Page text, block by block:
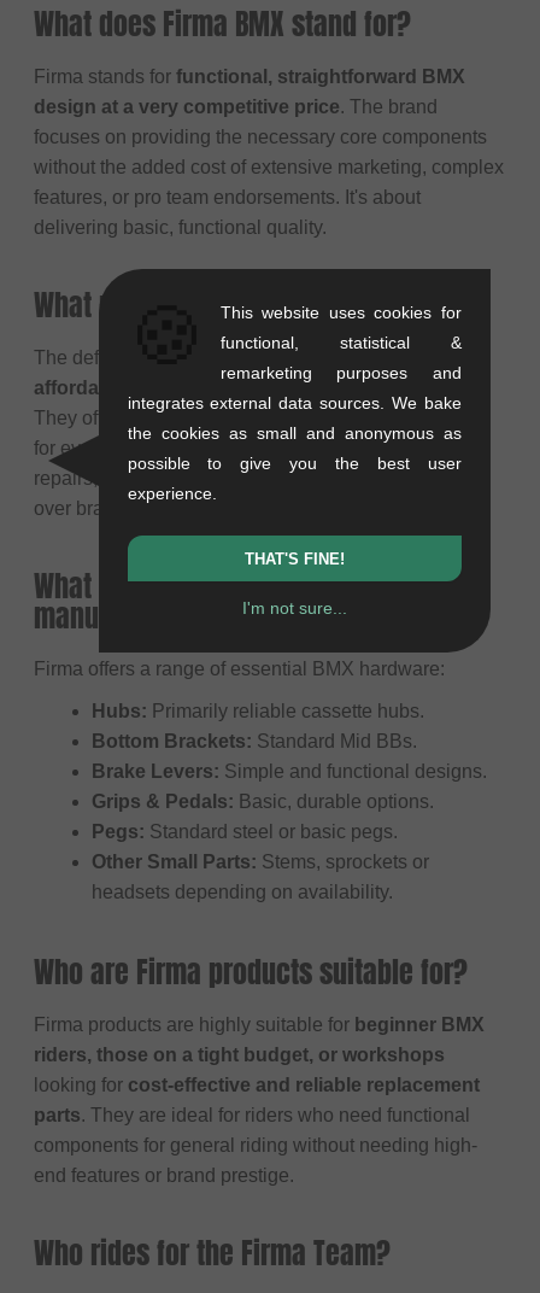
What does Firma BMX stand for?
Firma stands for functional, straightforward BMX
design at a very competitive price. The brand
focuses on providing the necessary core components
without the added cost of extensive marketing, complex
features, or pro team endorsements. It's about
delivering basic, functional quality.
What makes Firma products special?
The defining characteristic of Firma products is their
affordability combined with functional reliability
They offer essential BMX parts that work dependably
for everyday riding, making them a popular choice for
repairs, budget builds, or riders who prioritize function
over brand name hype.
What does Firma primarily
manufacture?
Firma offers a range of essential BMX hardware:
Hubs: Primarily reliable cassette hubs.
Bottom Brackets: Standard Mid BBs.
Brake Levers: Simple and functional designs.
Grips & Pedals: Basic, durable options.
Pegs: Standard steel or basic pegs.
Other Small Parts: Stems, sprockets or
headsets depending on availability.
Who are Firma products suitable for?
Firma products are highly suitable for beginner BMX
riders, those on a tight budget, or workshops
looking for cost-effective and reliable replacement
parts. They are ideal for riders who need functional
components for general riding without needing high-
end features or brand prestige.
Who rides for the Firma Team?
This website uses cookies for
functional, statistical &
remarketing purposes and
integrates external data sources. We bake
the cookies as small and anonymous as
possible to give you the best user
experience.
THAT'S FINE!
I'm not sure...